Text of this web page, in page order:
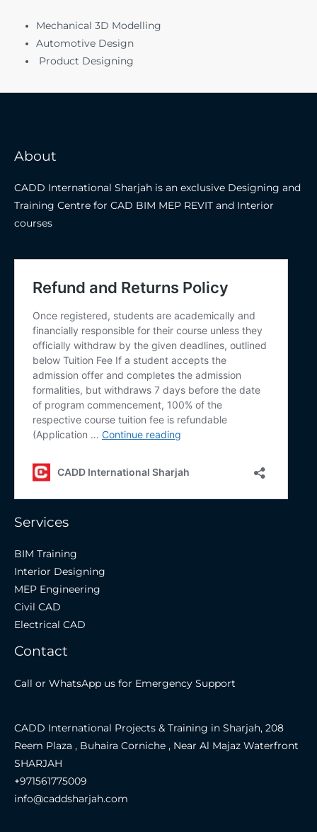
Mechanical 3D Modelling
Automotive Design
Product Designing
About
CADD International Sharjah is an exclusive Designing and
Training Centre for CAD BIM MEP REVIT and Interior
courses
Services
BIM Training
Interior Designing
MEP Engineering
Civil CAD
Electrical CAD
Contact
Call or WhatsApp us for Emergency Support
CADD International Projects & Training in Sharjah, 208
Reem Plaza , Buhaira Corniche , Near Al Majaz Waterfront
SHARJAH
+971561775009
info@caddsharjah.com